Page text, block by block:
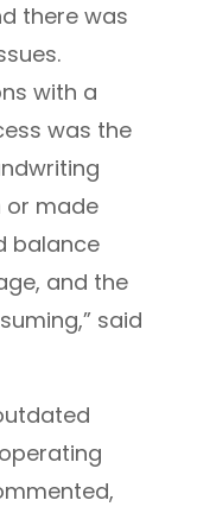
there was
with a
was the
or made
balance
and the
said